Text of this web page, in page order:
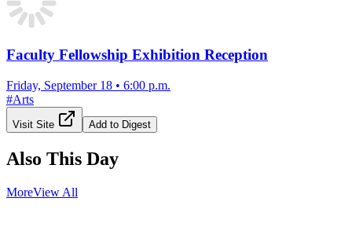
Faculty Fellowship Exhibition Reception
Friday, September 18 • 6:00 p.m.
#Arts
Visit Site Add to Digest
Also This Day
MoreView All